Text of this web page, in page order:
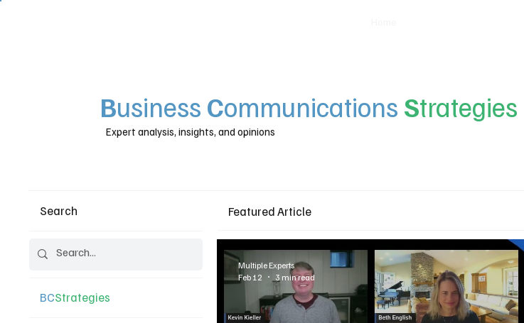
Business Communications Strategies
Expert analysis, insights, and opinions
Search
BCStrategies
Featured Article
Multiple Experts
Feb 12
3 min read